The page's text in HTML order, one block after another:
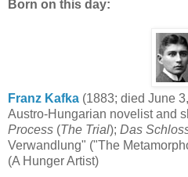
Born on this day:
Franz Kafka (1883; died June
Austro-Hungarian novelist and
Process (The Trial); Das
Verwandlung" ("The
(A Hunger Artist)